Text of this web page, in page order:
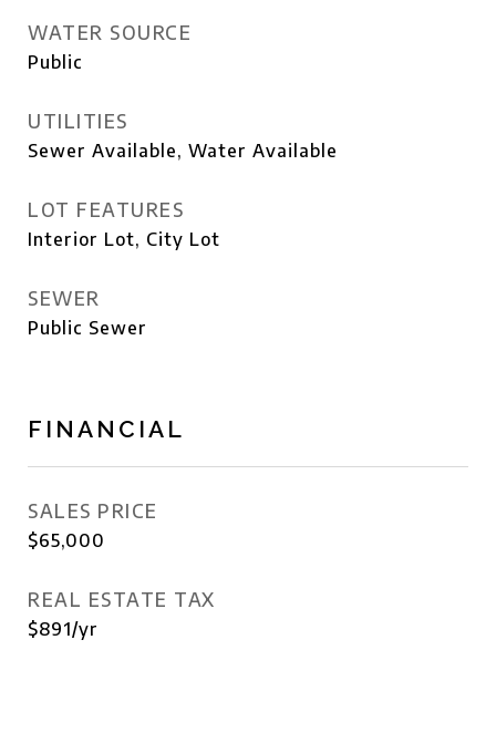
WATER SOURCE
Public
UTILITIES
Sewer Available, Water Available
LOT FEATURES
Interior Lot, City Lot
SEWER
Public Sewer
FINANCIAL
SALES PRICE
$65,000
REAL ESTATE TAX
$891/yr